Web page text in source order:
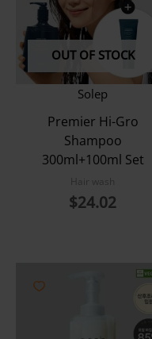
OUT OF STOCK
Solep
Premier Hi-Gro
Shampoo
300ml+100ml Set
Hair wash
$24.02